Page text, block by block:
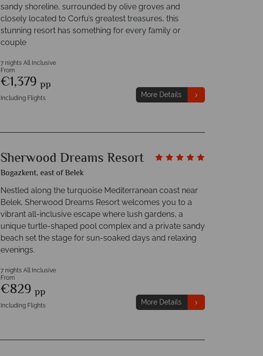
sandy shoreline, surrounded by olive groves and
closely located to Corfu’s greatest treasures, this
stunning resort has something for every family or
couple
7 nights All Inclusive
From
€1,379 pp
Including Flights More Details
Sherwood Dreams Resort
Bogazkent, east of Belek
Nestled along the turquoise Mediterranean coast near
Belek, Sherwood Dreams Resort welcomes you to a
vibrant all-inclusive escape where lush gardens, a
unique turtle-shaped pool complex and a private sandy
beach set the stage for sun-soaked days and relaxing
evenings.
7 nights All Inclusive
From
€829 pp
Including Flights More Details